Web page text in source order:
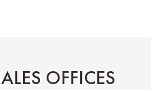
OFFICES